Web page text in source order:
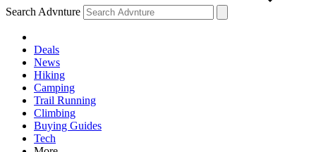
Search Advnture
Deals
News
Hiking
Camping
Trail Running
Climbing
Buying Guides
Tech